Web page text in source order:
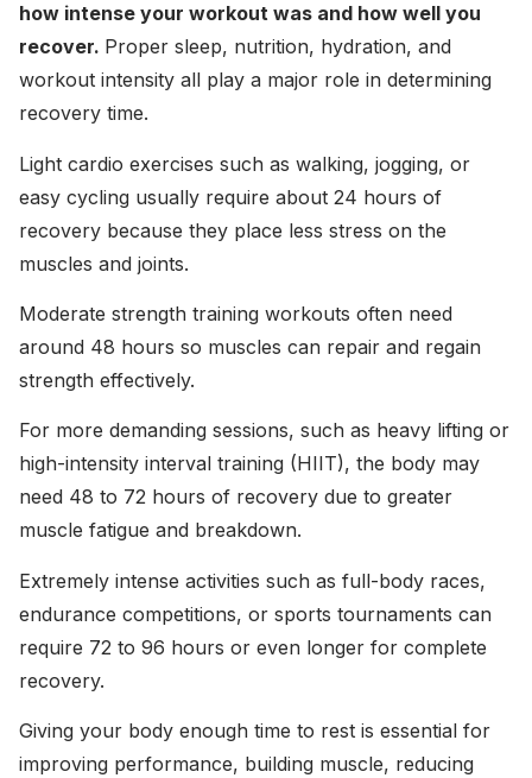
how intense your workout was and how well you
recover. Proper sleep, nutrition, hydration, and
workout intensity all play a major role in determining
recovery time.
Light cardio exercises such as walking, jogging, or
easy cycling usually require about 24 hours of
recovery because they place less stress on the
muscles and joints.
Moderate strength training workouts often need
around 48 hours so muscles can repair and regain
strength effectively.
For more demanding sessions, such as heavy lifting or
high-intensity interval training (HIIT), the body may
need 48 to 72 hours of recovery due to greater
muscle fatigue and breakdown.
Extremely intense activities such as full-body races,
endurance competitions, or sports tournaments can
require 72 to 96 hours or even longer for complete
recovery.
Giving your body enough time to rest is essential for
improving performance, building muscle, reducing